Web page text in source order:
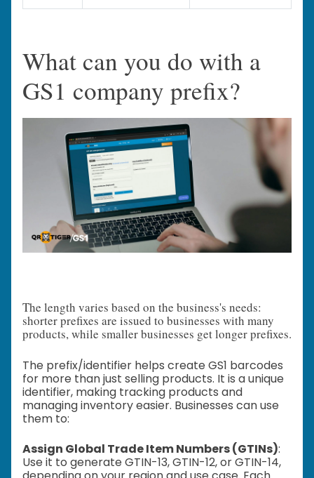
What can you do with a
GS1 company prefix?
The length varies based on the business's needs:
shorter prefixes are issued to businesses with many
products, while smaller businesses get longer prefixes.
The prefix/identifier helps create GS1 barcodes
for more than just selling products. It is a unique
identifier, making tracking products and
managing inventory easier. Businesses can use
them to:
Assign Global Trade Item Numbers (GTINs):
Use it to generate GTIN-13, GTIN-12, or GTIN-14,